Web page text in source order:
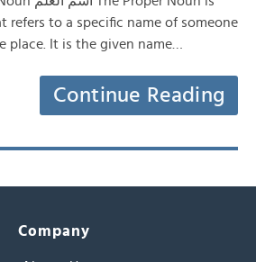
refers to a specific name of someone
place. It is the given name…
Continue Reading
Company